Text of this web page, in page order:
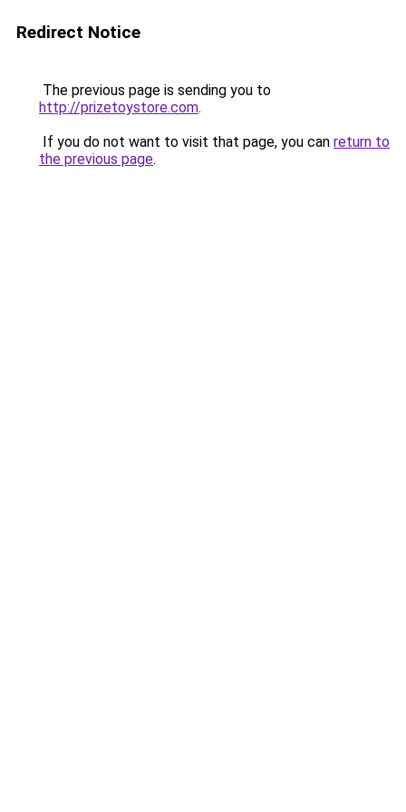
Redirect Notice
The previous page is sending you to
http://prizetoystore.com.
If you do not want to visit that page, you can return to
the previous page.